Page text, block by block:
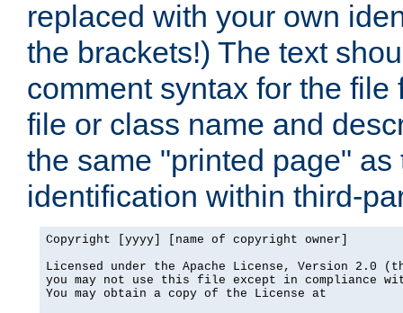
replaced with your own
the brackets!) The text
comment syntax for the
file or class name and
the same "printed page"
identification within third-
Copyright [yyyy] [name of copyright owner]
Licensed under the Apache License, Version 2.0
you may not use this file except in compliance
You may obtain a copy of the License at